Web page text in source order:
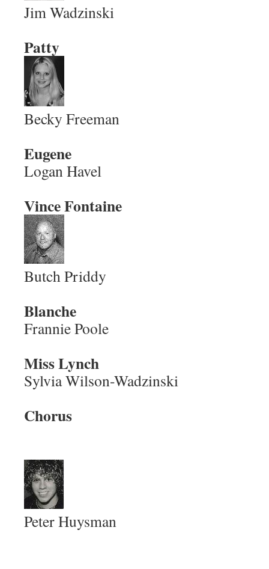
Jim Wadzinski
Patty
Becky Freeman
Eugene
Logan Havel
Vince Fontaine
Butch Priddy
Blanche
Frannie Poole
Miss Lynch
Sylvia Wilson-Wadzinski
Chorus
Peter Huysman